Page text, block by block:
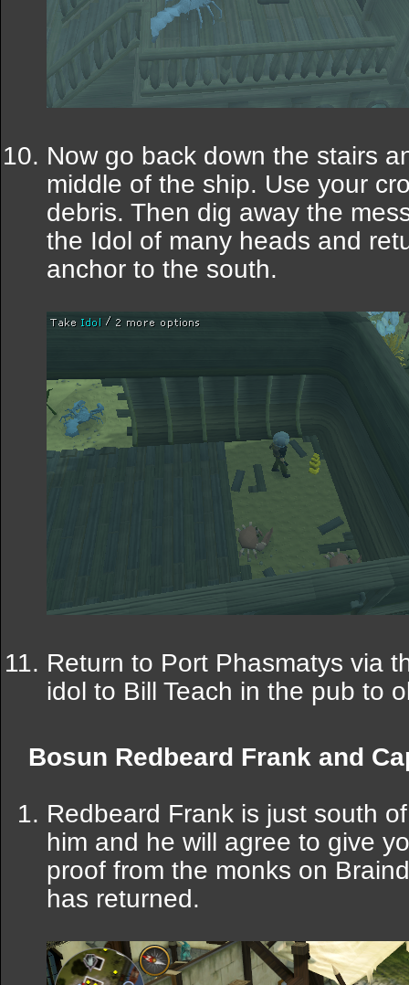
Now go back down the stairs
middle of the ship. Use your
debris. Then dig away the
the Idol of many heads and
anchor to the south.
Return to Port Phasmatys via
idol to Bill Teach in the pub to
Bosun Redbeard Frank and
Redbeard Frank is just south
him and he will agree to give
proof from the monks on
has returned.